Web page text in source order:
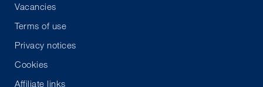
Vacancies
Terms of use
Privacy notices
Cookies
Affiliate links